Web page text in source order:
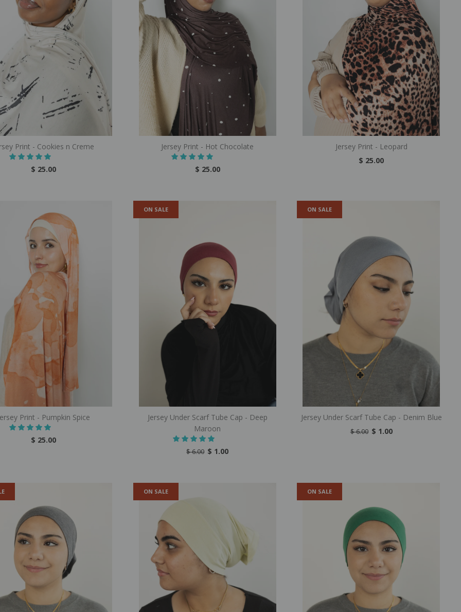
Print - Cookies n Creme
$ 25.00
Jersey Print - Hot Chocolate
$ 25.00
Jersey Print - Leopard
$ 25.00
Print - Pumpkin Spice
$ 25.00
Jersey Under Scarf Tube Cap - Deep
Maroon
$ 6.00 $ 1.00
ON SALE
Jersey Under Scarf Tube Cap - Denim Blue
$ 6.00 $ 1.00
ON SALE
ON SALE ON SALE